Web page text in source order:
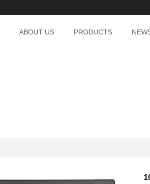
ABOUT US PRODUCTS